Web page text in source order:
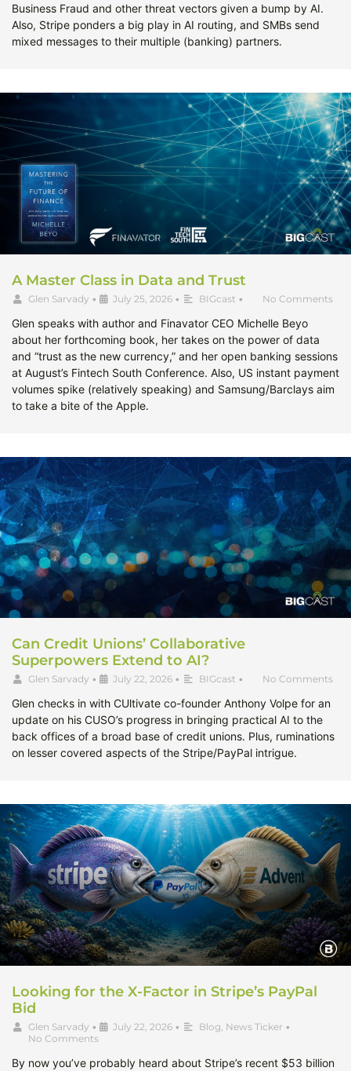
Business Fraud and other threat vectors given a bump by AI.
Also, Stripe ponders a big play in AI routing, and SMBs send
mixed messages to their multiple (banking) partners.
A Master Class in Data and Trust
Glen Sarvady • July 25, 2026 • BIGcast • No Comments
Glen speaks with author and Finavator CEO Michelle Beyo
about her forthcoming book, her takes on the power of data
and “trust as the new currency,” and her open banking sessions
at August’s Fintech South Conference. Also, US instant payment
volumes spike (relatively speaking) and Samsung/Barclays aim
to take a bite of the Apple.
Can Credit Unions’ Collaborative
Superpowers Extend to AI?
Glen Sarvady • July 22, 2026 • BIGcast • No Comments
Glen checks in with CUltivate co-founder Anthony Volpe for an
update on his CUSO’s progress in bringing practical AI to the
back offices of a broad base of credit unions. Plus, ruminations
on lesser covered aspects of the Stripe/PayPal intrigue.
Looking for the X-Factor in Stripe’s PayPal
Bid
Glen Sarvady • July 22, 2026 • Blog, News Ticker •
No Comments
By now you’ve probably heard about Stripe’s recent $53 billion